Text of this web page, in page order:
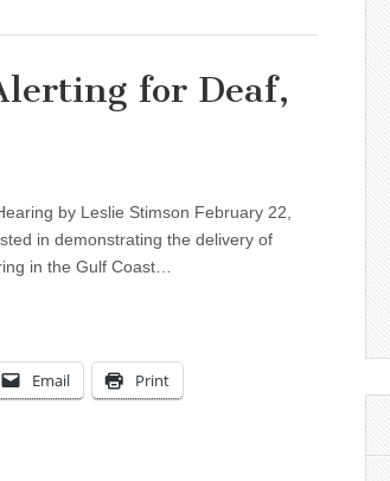
for Deaf,
by Leslie Stimson February 22,
in demonstrating the delivery of
in the Gulf Coast…
Email Print